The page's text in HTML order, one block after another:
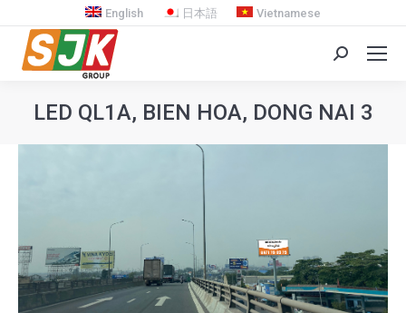
English 日本語 Vietnamese
Search:
LED QL1A, BIEN HOA, DONG NAI 3
You are here: